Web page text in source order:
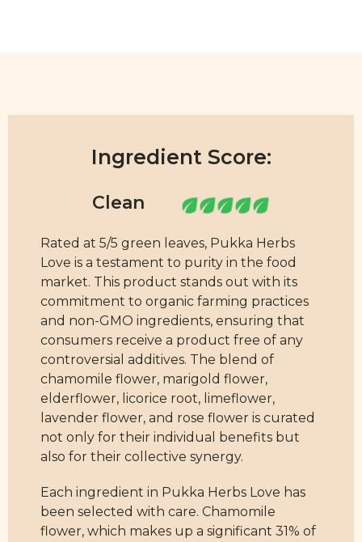
Ingredient Score:
Rated at 5/5 green leaves, Pukka Herbs
Love is a testament to purity in the food
market. This product stands out with its
commitment to organic farming practices
and non-GMO ingredients, ensuring that
consumers receive a product free of any
controversial additives. The blend of
chamomile flower, marigold flower,
elderflower, licorice root, limeflower,
lavender flower, and rose flower is curated
not only for their individual benefits but
also for their collective synergy.
Each ingredient in Pukka Herbs Love has
been selected with care. Chamomile
flower, which makes up a significant 31% of